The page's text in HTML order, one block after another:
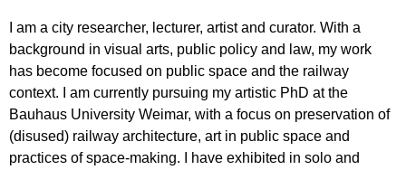
I am a city researcher, lecturer, artist and curator. With a
background in visual arts, public policy and law, my work
has become focused on public space and the railway
context. I am currently pursuing my artistic PhD at the
Bauhaus University Weimar, with a focus on preservation of
(disused) railway architecture, art in public space and
practices of space-making. I have exhibited in solo and